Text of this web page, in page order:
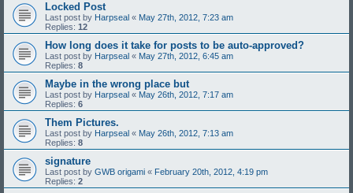
Locked Post
Last post by Harpseal « May 27th, 2012, 7:23 am
Replies: 12
How long does it take for posts to be auto-approved?
Last post by Harpseal « May 27th, 2012, 6:45 am
Replies: 8
Maybe in the wrong place but
Last post by Harpseal « May 26th, 2012, 7:17 am
Replies: 6
Them Pictures.
Last post by Harpseal « May 26th, 2012, 7:13 am
Replies: 8
signature
Last post by GWB origami « February 20th, 2012, 4:19 pm
Replies: 2